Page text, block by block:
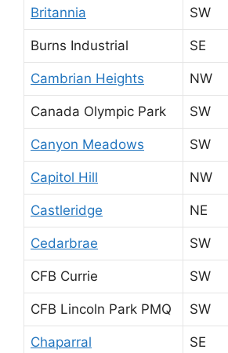
Britannia SW
Burns Industrial SE
Cambrian Heights NW
Canada Olympic Park SW
Canyon Meadows SW
Capitol Hill NW
Castleridge NE
Cedarbrae SW
CFB Currie SW
CFB Lincoln Park PMQ SW
Chaparral SE